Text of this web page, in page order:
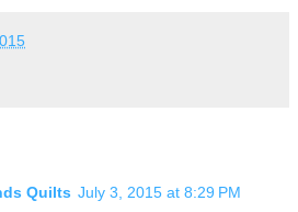
Quilts July 3, 2015 at 8:29 PM